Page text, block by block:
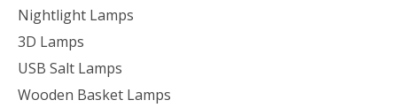
Nightlight Lamps
3D Lamps
USB Salt Lamps
Wooden Basket Lamps